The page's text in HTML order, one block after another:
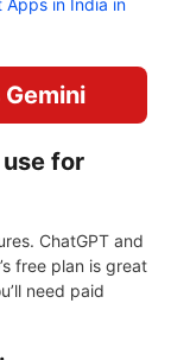
Apps in India in
Gemini
for
ChatGPT and
free plan is great
need paid